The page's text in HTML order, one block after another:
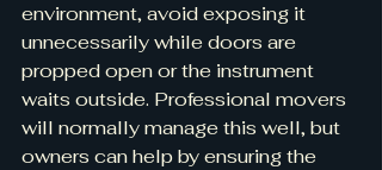
environment, avoid exposing it
unnecessarily while doors are
propped open or the instrument
waits outside. Professional movers
will normally manage this well, but
owners can help by ensuring the